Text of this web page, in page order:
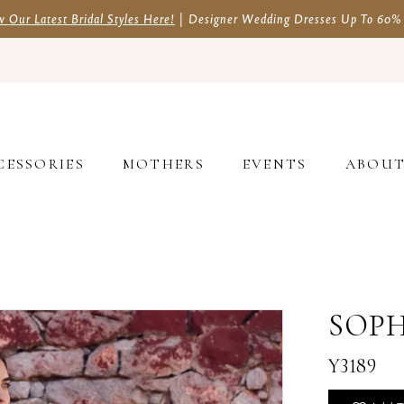
Our Latest Bridal Styles Here! | Designer Wedding Dresses Up To
MOTHERS EVENTS
Y3189